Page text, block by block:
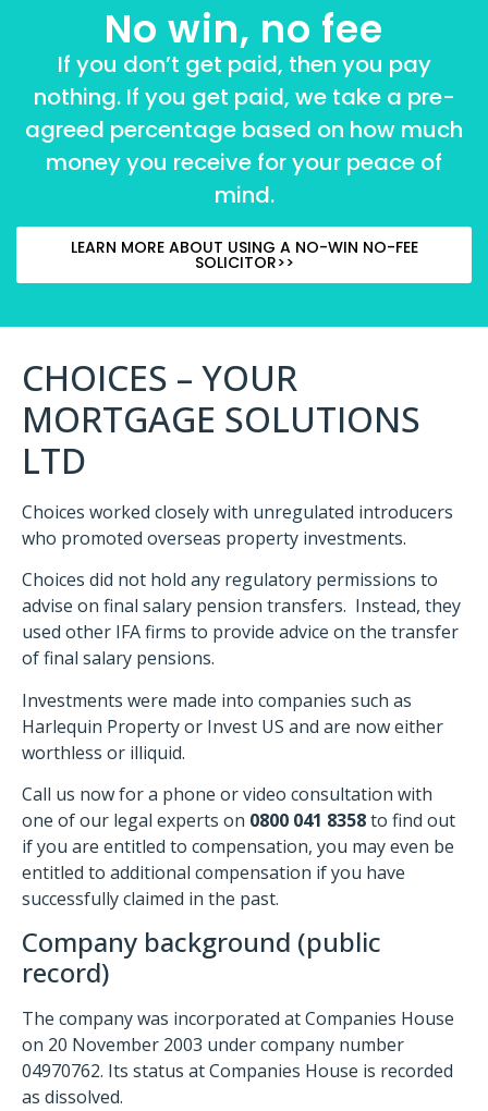
No win, no fee
If you don’t get paid, then you pay
nothing. If you get paid, we take a pre-
agreed percentage based on how much
money you receive for your peace of
mind.
LEARN MORE ABOUT USING A NO-WIN NO-FEE
SOLICITOR>>
CHOICES – YOUR
MORTGAGE SOLUTIONS
LTD
Choices worked closely with unregulated introducers
who promoted overseas property investments.
Choices did not hold any regulatory permissions to
advise on final salary pension transfers. Instead, they
used other IFA firms to provide advice on the transfer
of final salary pensions.
Investments were made into companies such as
Harlequin Property or Invest US and are now either
worthless or illiquid.
Call us now for a phone or video consultation with
one of our legal experts on 0800 041 8358to find out
if you are entitled to compensation, you may even be
entitled to additional compensation if you have
successfully claimed in the past.
Company background (public
record)
The company was incorporated at Companies House
on 20 November 2003 under company number
04970762. Its status at Companies House is recorded
as dissolved.